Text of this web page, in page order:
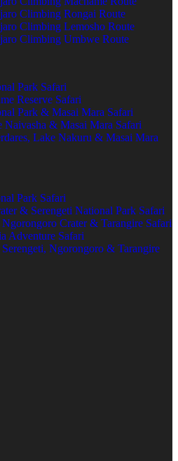
Climbing Rongai Route
Climbing Lemosho Route
Climbing Umbwe Route
Park Safari
Reserve Safari
Park & Masai Mara Safari
Naivasha & Masai Mara Safari
Lake Nakuru & Masai Mara
Park Safari
& Serengeti National Park Safari
Crater & Tarangire Safari
Adventure Safari
Ngorongoro & Tarangire